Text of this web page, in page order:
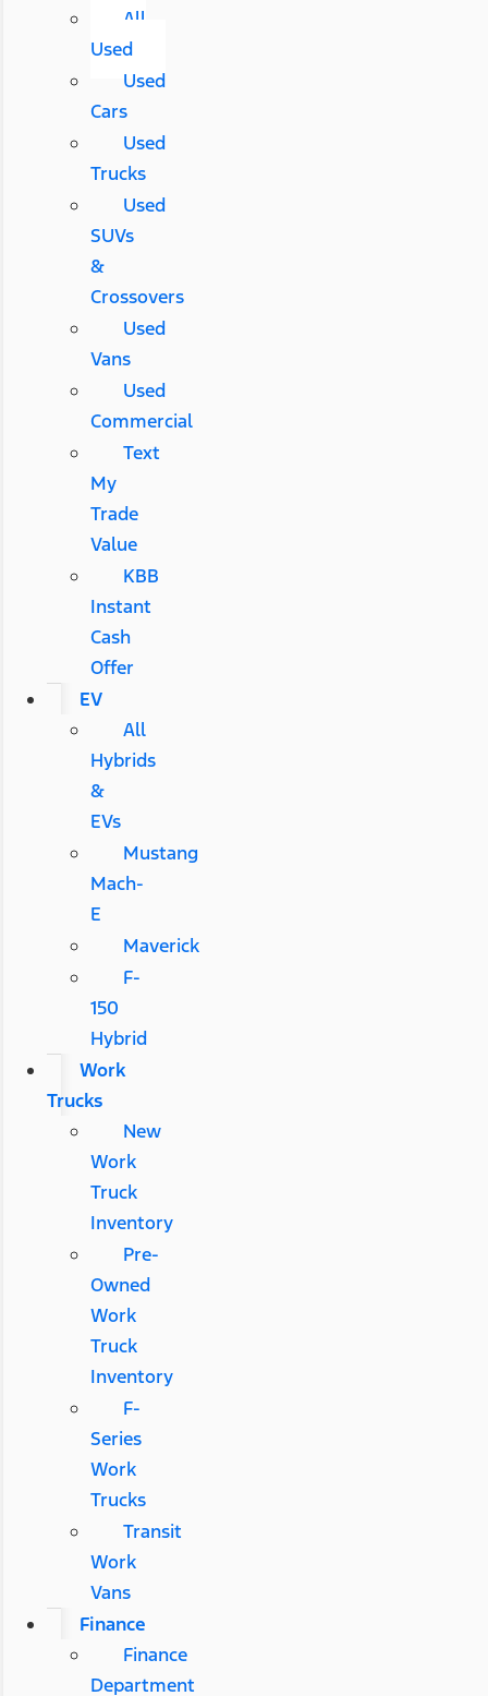
All
Used
Used
Cars
Used
Trucks
Used
SUVs
&
Crossovers
Used
Vans
Used
Commercial
Text
My
Trade
Value
KBB
Instant
Cash
Offer
EV
All
Hybrids
&
EVs
Mustang
Mach-
E
Maverick
F-
150
Hybrid
Work
Trucks
New
Work
Truck
Inventory
Pre-
Owned
Work
Truck
Inventory
F-
Series
Work
Trucks
Transit
Work
Vans
Finance
Finance
Department